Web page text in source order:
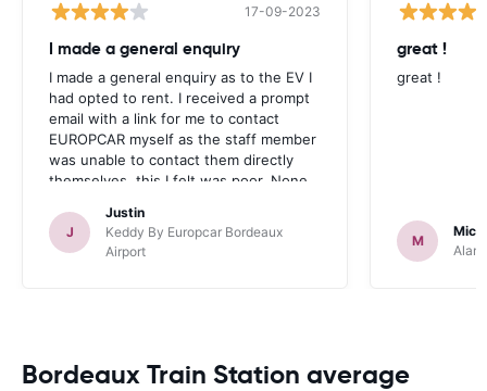
17-09-2023
I made a general enquiry
I made a general enquiry as to the EV I
had opted to rent. I received a prompt
email with a link for me to contact
EUROPCAR myself as the staff member
was unable to contact them directly
themselves, this I felt was poor. None
forward, the car was an upgrade and in
pristine condition. I will rent again
through this company.
J
Justin
Keddy By Europcar Bordeaux
Airport
great !
great !
M
Bordeaux Train Station average